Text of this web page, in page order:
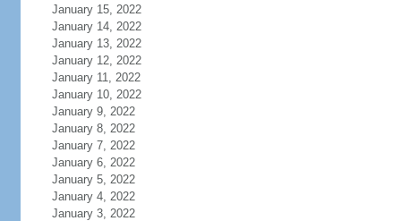
January 15, 2022
January 14, 2022
January 13, 2022
January 12, 2022
January 11, 2022
January 10, 2022
January 9, 2022
January 8, 2022
January 7, 2022
January 6, 2022
January 5, 2022
January 4, 2022
January 3, 2022